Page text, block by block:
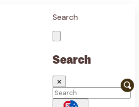
Search
Search
✕